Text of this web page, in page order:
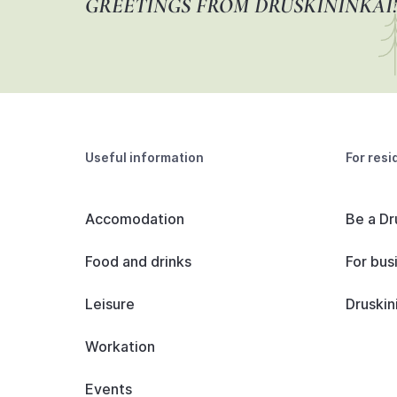
GREETINGS FROM DRUSKININKAI!
Useful information
Accomodation
Food and drinks
Leisure
Workation
Events
For
Be a
For